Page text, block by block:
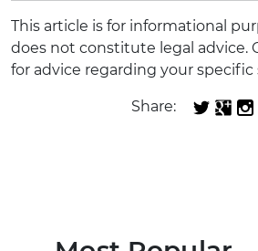
This article is for informational
does not constitute legal advice.
for advice regarding your
Share: